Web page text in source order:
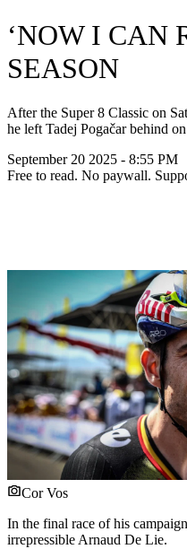
‘NOW I CAN
SEASON
After the Super 8 Classic on
he left Tadej Pogačar behind
September 20 2025 - 8:55 PM
Free to read. No paywall.
Cor Vos
In the final race of his
irrepressible Arnaud De Lie.